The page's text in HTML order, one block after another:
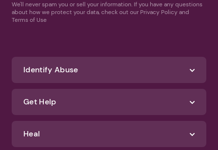
We'll never spam you or sell your information. If you have any questions
about how we protect your data, check out our Privacy Policy and
Terms of Use
Identify Abuse
Get Help
Heal